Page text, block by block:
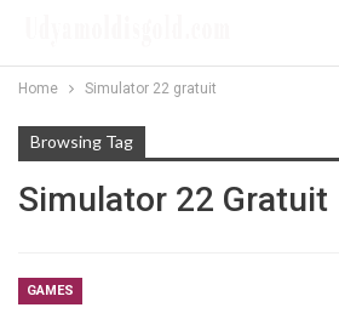
Home Simulator 22 gratuit
Browsing Tag
Simulator 22 Gratuit
GAMES